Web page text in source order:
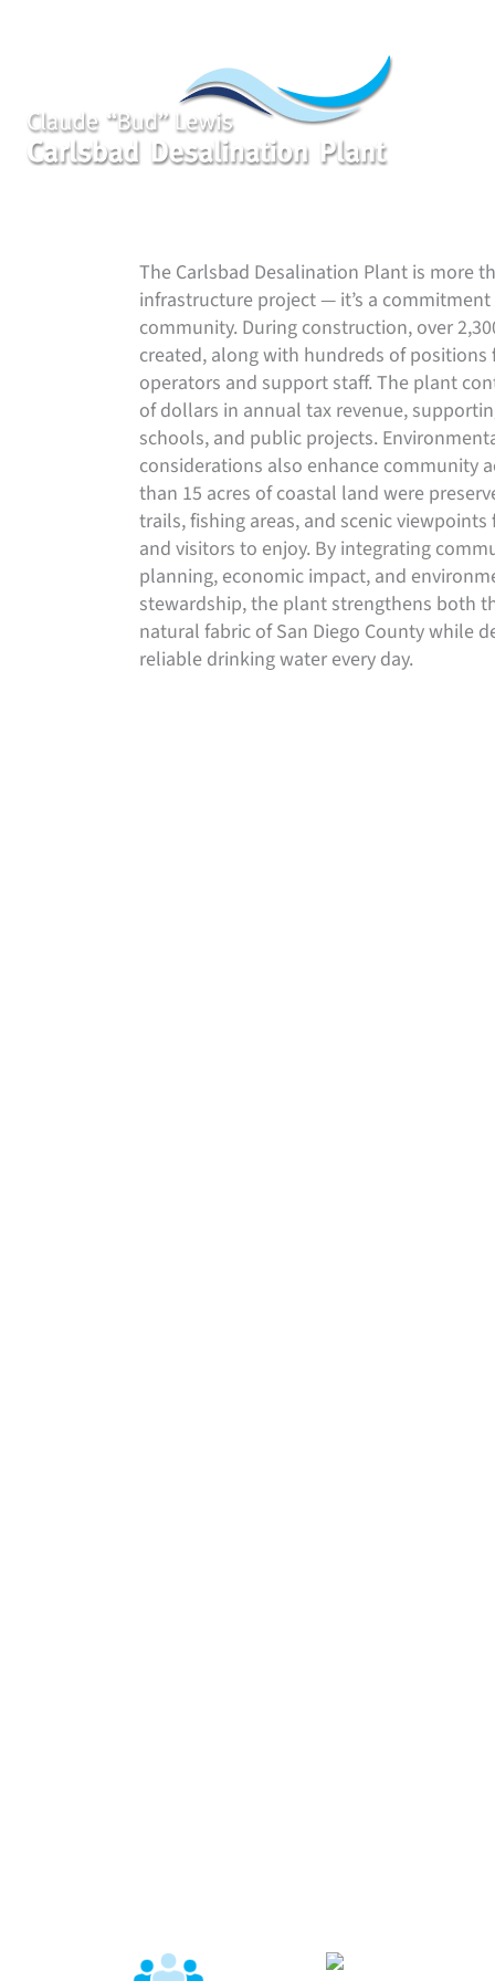
The Carlsbad Desalination Plant is more
infrastructure project — it’s a
community. During construction, over
created, along with hundreds of positions
operators and support staff. The plant
of dollars in annual tax revenue,
schools, and public projects.
considerations also enhance community
than 15 acres of coastal land were
trails, fishing areas, and scenic viewpoints
and visitors to enjoy. By integrating
planning, economic impact, and
stewardship, the plant strengthens both
natural fabric of San Diego County while
reliable drinking water every day.